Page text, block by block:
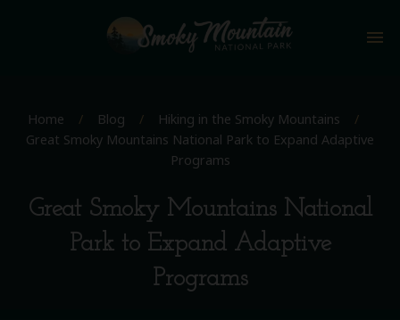
menu
Home / Blog / Hiking in the Smoky Mountains
/
Great Smoky Mountains National Park to Expand Adaptive
Programs
Great Smoky Mountains National
Park to Expand Adaptive
Programs